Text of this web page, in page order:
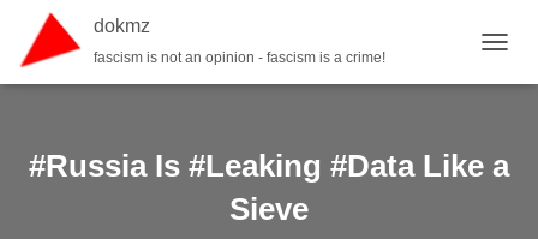
dokmz
fascism is not an opinion - fascism is a crime!
#Russia Is #Leaking #Data Like a
Sieve